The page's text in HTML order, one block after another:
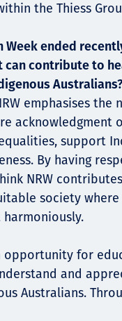
the Thiess
ended
can contribute to
emphasises
acknowledgment
support
By having
NRW
society
opportunity for
and
Australians.